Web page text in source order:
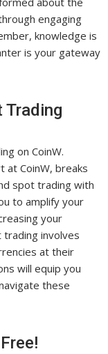
engaging
knowledge is
is your gateway
Trading
on CoinW.
at CoinW, breaks
spot trading with
to amplify your
your
involves
at their
will equip you
these